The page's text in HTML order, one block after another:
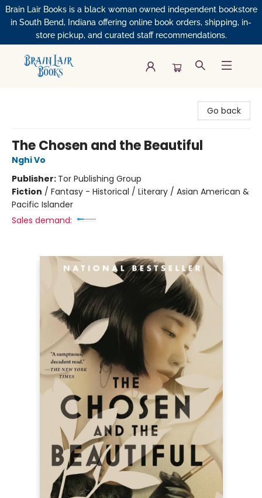
Brain Lair Books is a black woman owned independent bookstore
in South Bend, Indiana offering online book orders, shipping, in-
store pickup, and curated staff recommendations.
Go back
The Chosen and the Beautiful
Nghi Vo
Publisher: Tor Publishing Group
Fiction / Fantasy - Historical / Literary / Asian American &
Pacific Islander
Sales demand: